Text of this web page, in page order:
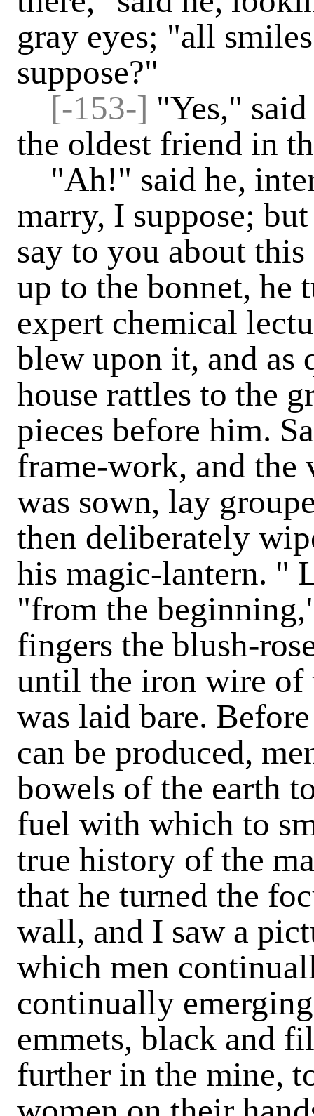
gray eyes; "all
suppose?"
[-153-] "Yes,"
the oldest friend in
"Ah!" said he,
marry, I suppose;
say to you about
up to the bonnet, he
expert chemical
blew upon it, and as
house rattles to the
pieces before him.
frame-work, and
was sown, lay
then deliberately
his magic-lantern. "
"from the
fingers the blush-
until the iron wire of
was laid bare.
can be produced,
bowels of the earth
fuel with which to
true history of the
that he turned the
wall, and I saw a
which men
continually
emmets, black and
further in the mine,